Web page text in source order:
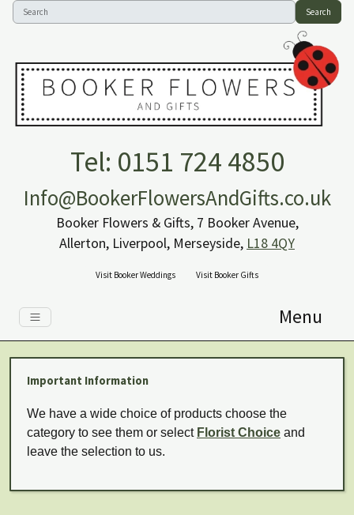
Search
Tel: 0151 724 4850
Info@BookerFlowersAndGifts.co.uk
Booker Flowers & Gifts, 7 Booker Avenue,
Allerton, Liverpool, Merseyside, L18 4QY
Visit Booker Weddings Visit Booker Gifts
Menu
Important Information
We have a wide choice of products choose the
category to see them or select Florist Choice and
leave the selection to us.